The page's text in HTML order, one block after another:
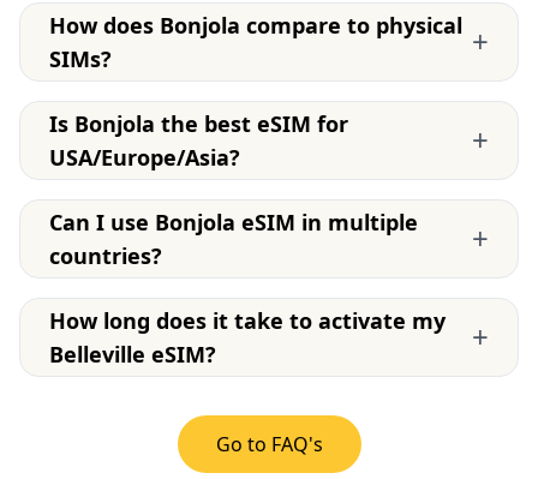
How does Bonjola compare to physical
SIMs?
+
Is Bonjola the best eSIM for
USA/Europe/Asia?
+
Can I use Bonjola eSIM in multiple
countries?
+
How long does it take to activate my
Belleville eSIM?
+
Go to FAQ's